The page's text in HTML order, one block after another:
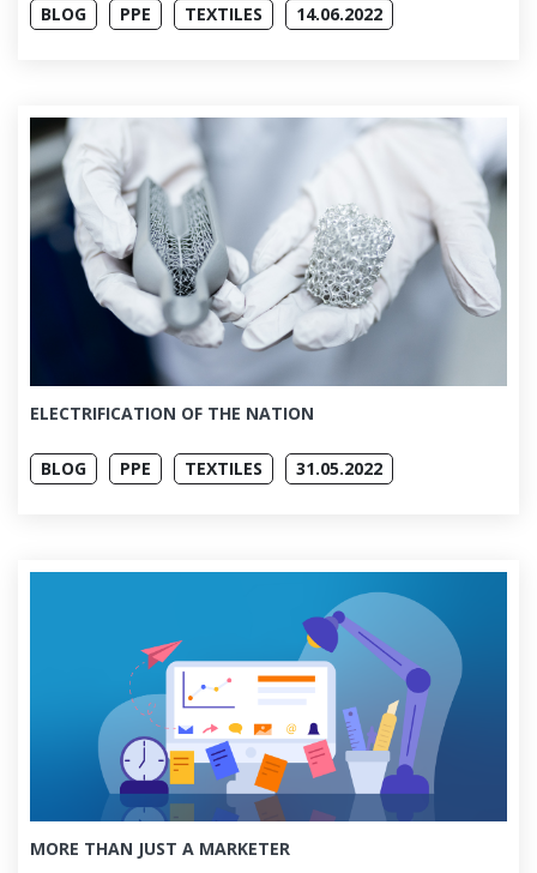
BLOG PPE TEXTILES 14.06.2022
ELECTRIFICATION OF THE NATION
BLOG PPE TEXTILES 31.05.2022
MORE THAN JUST A MARKETER